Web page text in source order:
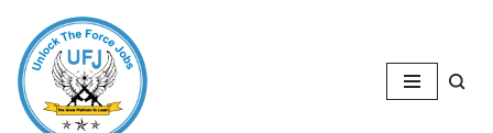
Skip
to
content